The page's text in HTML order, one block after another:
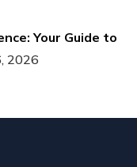
Your Guide to
2026